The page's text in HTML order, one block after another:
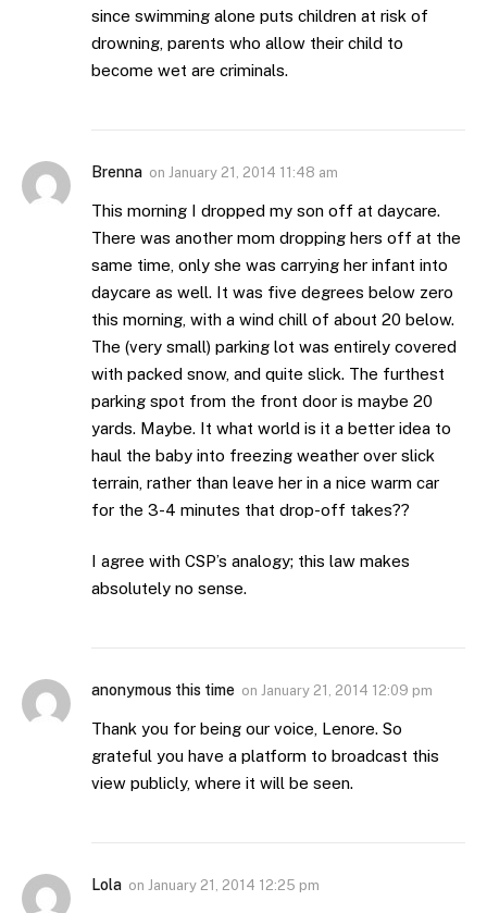
since swimming alone puts children at risk of
drowning, parents who allow their child to
become wet are criminals.
Brenna on January 21, 2014 11:48 am
This morning I dropped my son off at daycare.
There was another mom dropping hers off at the
same time, only she was carrying her infant into
daycare as well. It was five degrees below zero
this morning, with a wind chill of about 20 below.
The (very small) parking lot was entirely covered
with packed snow, and quite slick. The furthest
parking spot from the front door is maybe 20
yards. Maybe. It what world is it a better idea to
haul the baby into freezing weather over slick
terrain, rather than leave her in a nice warm car
for the 3-4 minutes that drop-off takes??
I agree with CSP’s analogy; this law makes
absolutely no sense.
anonymous this time on January 21, 2014 12:09 pm
Thank you for being our voice, Lenore. So
grateful you have a platform to broadcast this
view publicly, where it will be seen.
Lola on January 21, 2014 12:25 pm